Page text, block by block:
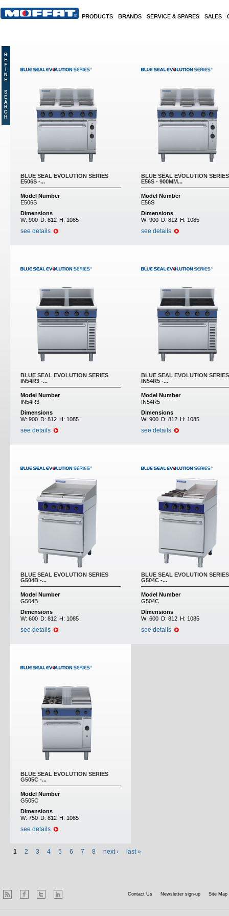
PRODUCTS BRANDS SERVICE & SPARES SALES
BLUE SEAL EVOLUTION SERIES
E506S -...
Model Number
E506S
Dimensions
W: 900 D: 812 H: 1085
see details
BLUE SEAL EVOLUTION SERIES
E56S - 900MM...
Model Number
E56S
Dimensions
W: 900 D: 812 H: 1085
see details
BLUE SEAL EVOLUTION SERIES
IN54R3 -...
Model Number
IN54R3
Dimensions
W: 900 D: 812 H: 1085
see details
BLUE SEAL EVOLUTION SERIES
IN54R5 -...
Model Number
IN54R5
Dimensions
W: 900 D: 812 H: 1085
see details
BLUE SEAL EVOLUTION SERIES
G504B -...
Model Number
G504B
Dimensions
W: 600 D: 812 H: 1085
see details
BLUE SEAL EVOLUTION SERIES
G504C -...
Model Number
G504C
Dimensions
W: 600 D: 812 H: 1085
see details
BLUE SEAL EVOLUTION SERIES
G505C -...
Model Number
G505C
Dimensions
W: 750 D: 812 H: 1085
see details
1 2 3 4 5 6 7 8 next › last »
Contact Us Newsletter sign-up Site Map